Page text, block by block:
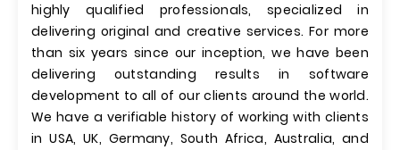
highly qualified professionals, specialized in
delivering original and creative services. For more
than six years since our inception, we have been
delivering outstanding results in software
development to all of our clients around the world.
We have a verifiable history of working with clients
in USA, UK, Germany, South Africa, Australia, and